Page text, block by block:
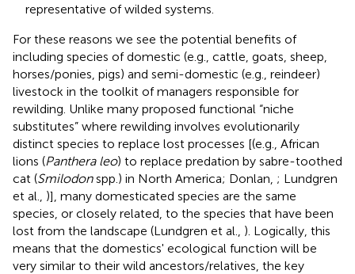
representative of wilded systems.
For these reasons we see the potential benefits of
including species of domestic (e.g., cattle, goats, sheep,
horses/ponies, pigs) and semi-domestic (e.g., reindeer)
livestock in the toolkit of managers responsible for
rewilding. Unlike many proposed functional “niche
substitutes” where rewilding involves evolutionarily
distinct species to replace lost processes [(e.g., African
lions (Panthera leo) to replace predation by sabre-toothed
cat (Smilodonspp.) in North America; Donlan, ; Lundgren
et al., )], many domesticated species are the same
species, or closely related, to the species that have been
lost from the landscape (Lundgren et al., ). Logically, this
means that the domestics' ecological function will be
very similar to their wild ancestors/relatives, the key